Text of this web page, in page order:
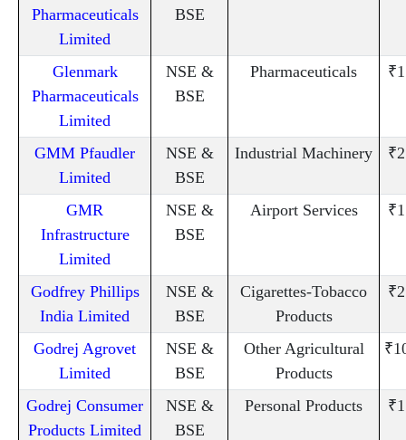
Pharmaceuticals
Limited
BSE
Glenmark
Pharmaceuticals
Limited
NSE &
BSE
Pharmaceuticals
GMM Pfaudler
Limited
NSE &
BSE
Industrial Machinery
GMR
Infrastructure
Limited
NSE &
BSE
Airport Services
Godfrey Phillips
India Limited
NSE &
BSE
Cigarettes-Tobacco
Products
Godrej Agrovet
Limited
NSE &
BSE
Other Agricultural
Products
Godrej Consumer
Products Limited
NSE &
BSE
Personal Products